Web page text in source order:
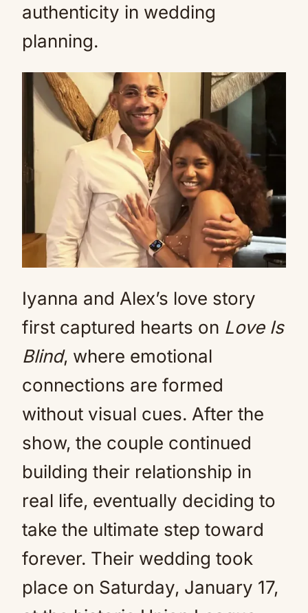
authenticity in wedding
planning.
Iyanna and Alex’s love story
first captured hearts on Love Is
Blind, where emotional
connections are formed
without visual cues. After the
show, the couple continued
building their relationship in
real life, eventually deciding to
take the ultimate step toward
forever. Their wedding took
place on Saturday, January 17,